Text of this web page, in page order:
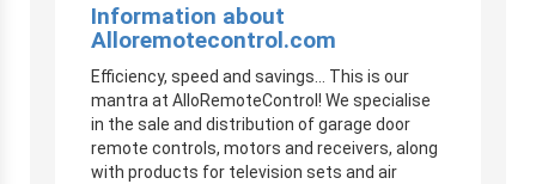
Information about
Alloremotecontrol.com
Efficiency, speed and savings… This is our
mantra at AlloRemoteControl! We specialise
in the sale and distribution of garage door
remote controls, motors and receivers, along
with products for television sets and air